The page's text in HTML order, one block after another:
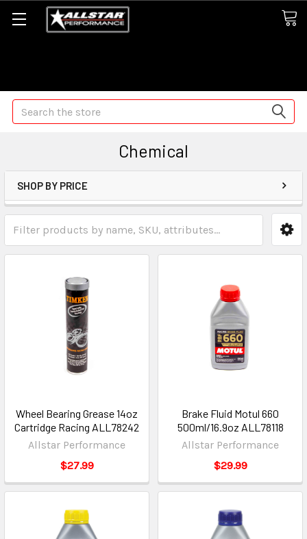
Search
Chemical
SHOP BY PRICE
Wheel Bearing Grease 14oz
Cartridge Racing ALL78242
Allstar Performance
$27.99
Brake Fluid Motul 660
500ml/16.9oz ALL78118
Allstar Performance
$29.99